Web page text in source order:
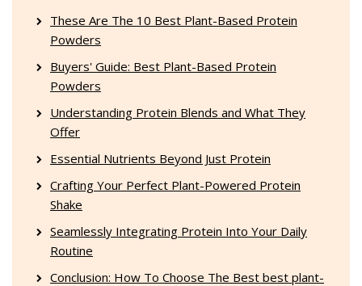
These Are The 10 Best Plant-Based Protein
Powders
Buyers' Guide: Best Plant-Based Protein
Powders
Understanding Protein Blends and What They
Offer
Essential Nutrients Beyond Just Protein
Crafting Your Perfect Plant-Powered Protein
Shake
Seamlessly Integrating Protein Into Your Daily
Routine
Conclusion: How To Choose The Best best plant-